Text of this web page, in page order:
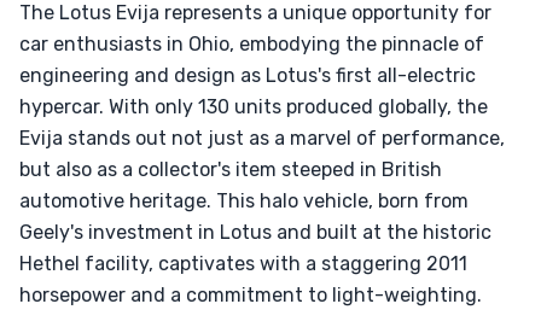
The Lotus Evija represents a unique opportunity for
car enthusiasts in Ohio, embodying the pinnacle of
engineering and design as Lotus's first all-electric
hypercar. With only 130 units produced globally, the
Evija stands out not just as a marvel of performance,
but also as a collector's item steeped in British
automotive heritage. This halo vehicle, born from
Geely's investment in Lotus and built at the historic
Hethel facility, captivates with a staggering 2011
horsepower and a commitment to light-weighting.